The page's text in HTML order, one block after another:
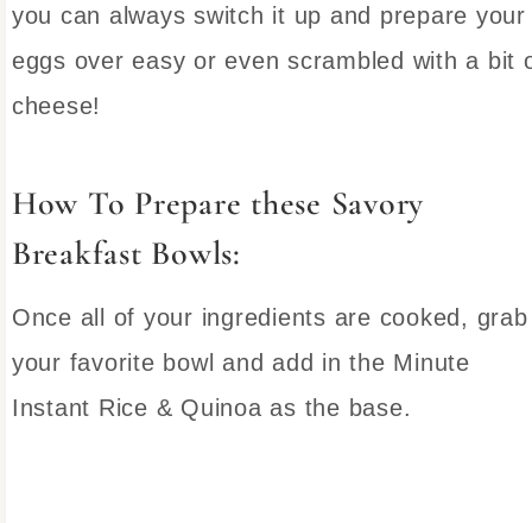
you can always switch it up and prepare your
eggs over easy or even scrambled with a bit
cheese!
How To Prepare these Savory
Breakfast Bowls:
Once all of your ingredients are cooked, grab
your favorite bowl and add in the Minute
Instant Rice & Quinoa as the base.